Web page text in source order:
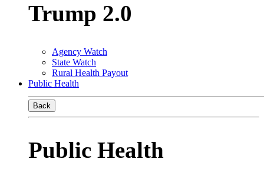
Trump 2.0
Agency Watch
State Watch
Rural Health Payout
Public Health
Back
Public Health